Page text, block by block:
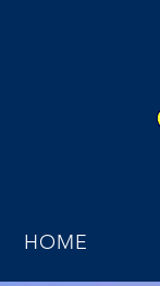
HOME